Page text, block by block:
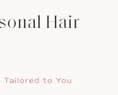
Hair
Tailored to You